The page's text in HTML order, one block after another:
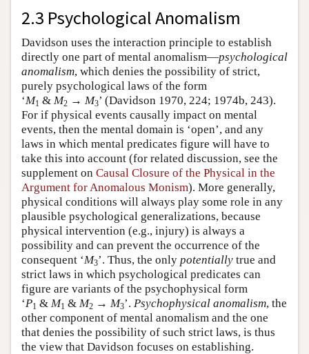
2.3 Psychological Anomalism
Davidson uses the interaction principle to establish
directly one part of mental anomalism—psychological
anomalism, which denies the possibility of strict,
purely psychological laws of the form
‘M1 & M2 → M3’ (Davidson 1970, 224; 1974b, 243).
For if physical events causally impact on mental
events, then the mental domain is ‘open’, and any
laws in which mental predicates figure will have to
take this into account (for related discussion, see the
supplement on Causal Closure of the Physical in the
Argument for Anomalous Monism). More generally,
physical conditions will always play some role in any
plausible psychological generalizations, because
physical intervention (e.g., injury) is always a
possibility and can prevent the occurrence of the
consequent ‘M3’. Thus, the only potentially true and
strict laws in which psychological predicates can
figure are variants of the psychophysical form
‘P1 & M1 & M2 → M3’. Psychophysical anomalism, the
other component of mental anomalism and the one
that denies the possibility of such strict laws, is thus
the view that Davidson focuses on establishing.